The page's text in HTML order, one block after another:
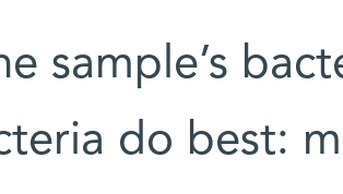
sample’s
do best: